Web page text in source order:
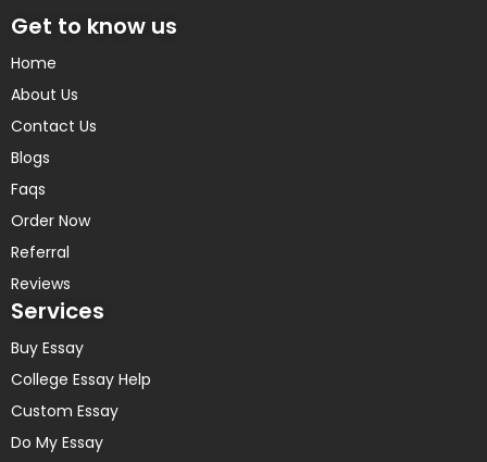
Get to know us
Home
About Us
Contact Us
Blogs
Faqs
Order Now
Referral
Reviews
Services
Buy Essay
College Essay Help
Custom Essay
Do My Essay